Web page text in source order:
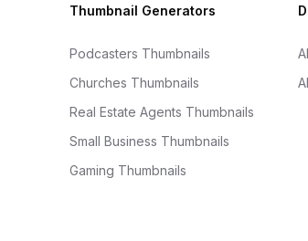
Thumbnail Generators
Podcasters Thumbnails
Churches Thumbnails
Real Estate Agents Thumbnails
Small Business Thumbnails
Gaming Thumbnails